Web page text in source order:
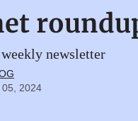
newsletter
2024